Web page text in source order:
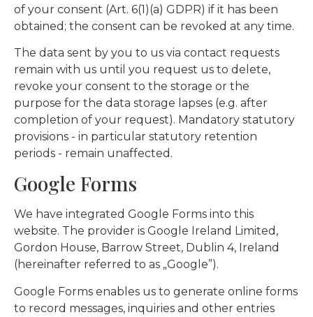
of your consent (Art. 6(1)(a) GDPR) if it has been
obtained; the consent can be revoked at any time.
The data sent by you to us via contact requests
remain with us until you request us to delete,
revoke your consent to the storage or the
purpose for the data storage lapses (e.g. after
completion of your request). Mandatory statutory
provisions - in particular statutory retention
periods - remain unaffected.
Google Forms
We have integrated Google Forms into this
website. The provider is Google Ireland Limited,
Gordon House, Barrow Street, Dublin 4, Ireland
(hereinafter referred to as „Google”).
Google Forms enables us to generate online forms
to record messages, inquiries and other entries